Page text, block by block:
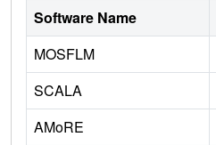
Software Name
MOSFLM
SCALA
AMoRE